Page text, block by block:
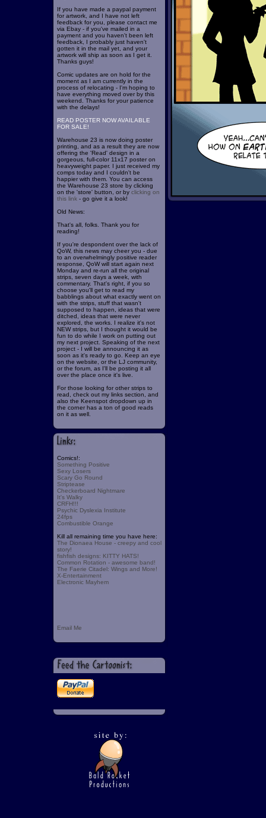
If you have made a paypal payment
for artwork, and I have not left
feedback for you, please contact me
via Ebay - if you've mailed in a
payment and you haven't been left
feedback, I probably just haven't
gotten it in the mail yet, and your
artwork will ship as soon as I get it.
Thanks guys!
Comic updates are on hold for the
moment as I am currently in the
process of relocating - I'm hoping to
have everything moved over by this
weekend. Thanks for your patience
with the delays!
READ POSTER NOW AVAILABLE
FOR SALE!
Warehouse 23 is now doing poster
printing, and as a result they are now
offering the 'Read' design in a
gorgeous, full-color 11x17 poster on
heavyweight paper. I just received my
comps today and I couldn't be
happier with them. You can access
the Warehouse 23 store by clicking
on the 'store' button, or by clicking on
this link- go give it a look!
Old News:
That's all, folks. Thank you for
reading!
If you're despondent over the lack of
QoW, this news may cheer you - due
to an overwhelmingly positive reader
response, QoW will start again next
Monday and re-run all the original
strips, seven days a week, with
commentary. That's right, if you so
choose you'll get to read my
babblings about what exactly went on
with the strips, stuff that wasn't
supposed to happen, ideas that were
ditched, ideas that were never
explored, the works. I realize it's not
NEW strips, but I thought it would be
fun to do while I work on putting out
my next project. Speaking of the next
project - I will be announcing it as
soon as it's ready to go. Keep an eye
on the website, or the LJ community,
or the forum, as I'll be posting it all
over the place once it's live.
For those looking for other strips to
read, check out my links section, and
also the Keenspot dropdown up in
the corner has a ton of good reads
on it as well.
Comics!:
Something Positive
Sexy Losers
Scary Go Round
Striptease
Checkerboard Nightmare
It's Walky
CRFH!!!
Psychic Dyslexia Institute
24fps
Combustible Orange
Kill all remaining time you have here:
The Dionaea House - creepy and cool
story!
fishfish designs: KITTY HATS!
Common Rotation - awesome band!
The Faerie Citadel: Wings and More!
X-Entertainment
Electronic Mayhem
Email Me